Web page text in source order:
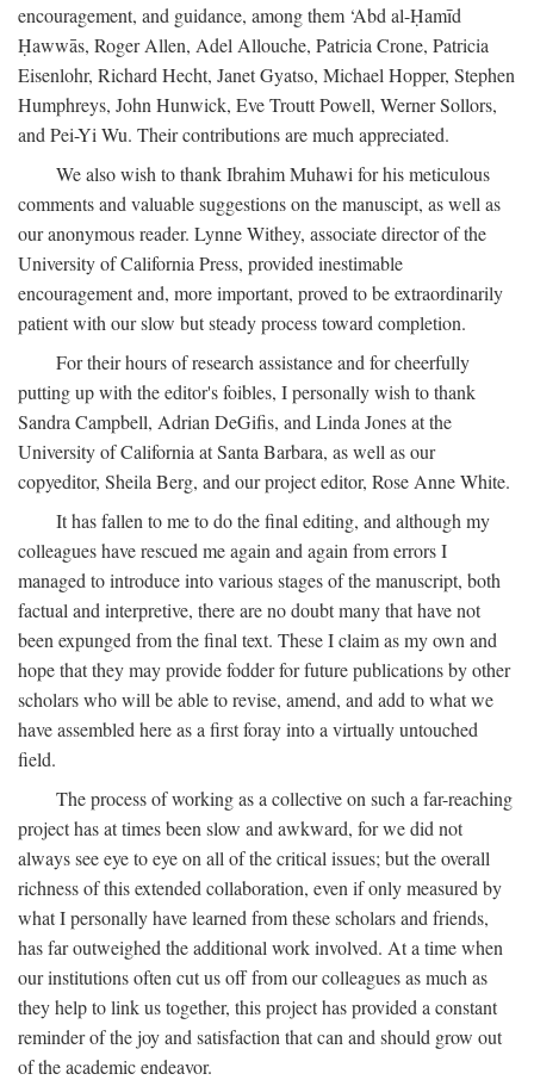
encouragement, and guidance, among them ‘Abd al-Ḥamīd
Ḥawwās, Roger Allen, Adel Allouche, Patricia Crone, Patricia
Eisenlohr, Richard Hecht, Janet Gyatso, Michael Hopper, Stephen
Humphreys, John Hunwick, Eve Troutt Powell, Werner Sollors,
and Pei-Yi Wu. Their contributions are much appreciated.
We also wish to thank Ibrahim Muhawi for his meticulous
comments and valuable suggestions on the manuscipt, as well as
our anonymous reader. Lynne Withey, associate director of the
University of California Press, provided inestimable
encouragement and, more important, proved to be extraordinarily
patient with our slow but steady process toward completion.
For their hours of research assistance and for cheerfully
putting up with the editor's foibles, I personally wish to thank
Sandra Campbell, Adrian DeGifis, and Linda Jones at the
University of California at Santa Barbara, as well as our
copyeditor, Sheila Berg, and our project editor, Rose Anne White.
It has fallen to me to do the final editing, and although my
colleagues have rescued me again and again from errors I
managed to introduce into various stages of the manuscript, both
factual and interpretive, there are no doubt many that have not
been expunged from the final text. These I claim as my own and
hope that they may provide fodder for future publications by other
scholars who will be able to revise, amend, and add to what we
have assembled here as a first foray into a virtually untouched
field.
The process of working as a collective on such a far-reaching
project has at times been slow and awkward, for we did not
always see eye to eye on all of the critical issues; but the overall
richness of this extended collaboration, even if only measured by
what I personally have learned from these scholars and friends,
has far outweighed the additional work involved. At a time when
our institutions often cut us off from our colleagues as much as
they help to link us together, this project has provided a constant
reminder of the joy and satisfaction that can and should grow out
of the academic endeavor.